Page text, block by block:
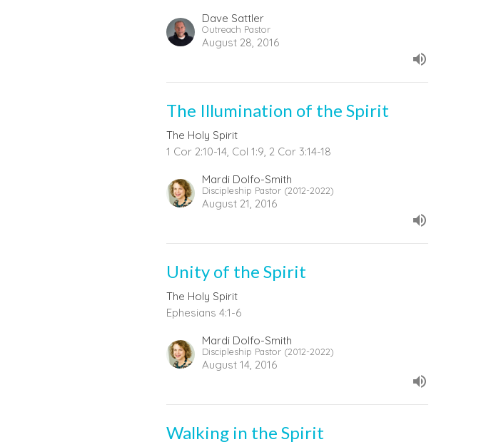
Dave Sattler
Outreach Pastor
August 28, 2016
The Illumination of the Spirit
The Holy Spirit
1 Cor 2:10-14, Col 1:9, 2 Cor 3:14-18
Mardi Dolfo-Smith
Discipleship Pastor (2012-2022)
August 21, 2016
Unity of the Spirit
The Holy Spirit
Ephesians 4:1-6
Mardi Dolfo-Smith
Discipleship Pastor (2012-2022)
August 14, 2016
Walking in the Spirit